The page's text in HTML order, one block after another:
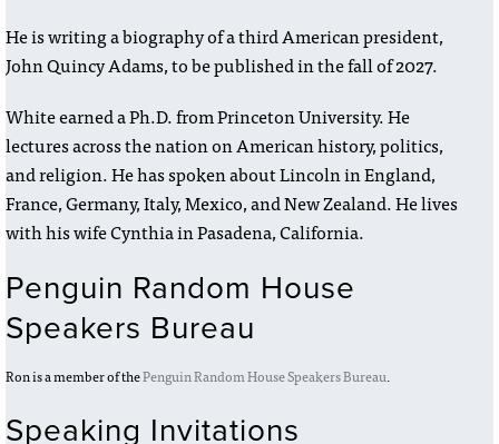
He is writing a biography of a third American president,
John Quincy Adams, to be published in the fall of 2027.
White earned a Ph.D. from Princeton University. He
lectures across the nation on American history, politics,
and religion. He has spoken about Lincoln in England,
France, Germany, Italy, Mexico, and New Zealand. He lives
with his wife Cynthia in Pasadena, California.
Penguin Random House
Speakers Bureau
Ron is a member of thePenguin Random House Speakers Bureau.
Speaking Invitations